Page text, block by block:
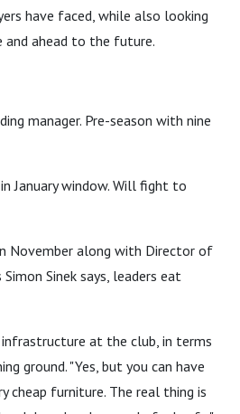
have faced, while also looking
and ahead to the future.
manager. Pre-season with nine
January window. Will fight to
November along with Director of
Sinek says, leaders eat
at the club, in terms
ground. "Yes, but you can have
cheap furniture. The real thing is